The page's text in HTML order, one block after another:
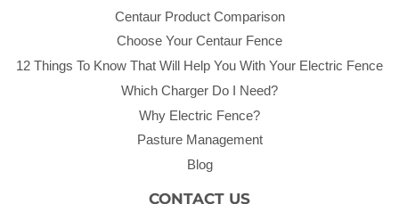
Centaur Product Comparison
Choose Your Centaur Fence
12 Things To Know That Will Help You With Your Electric Fence
Which Charger Do I Need?
Why Electric Fence?
Pasture Management
Blog
CONTACT US